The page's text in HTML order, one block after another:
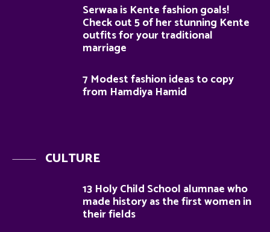
Serwaa is Kente fashion goals!
Check out 5 of her stunning Kente
outfits for your traditional
marriage
7 Modest fashion ideas to copy
from Hamdiya Hamid
CULTURE
13 Holy Child School alumnae who
made history as the first women in
their fields